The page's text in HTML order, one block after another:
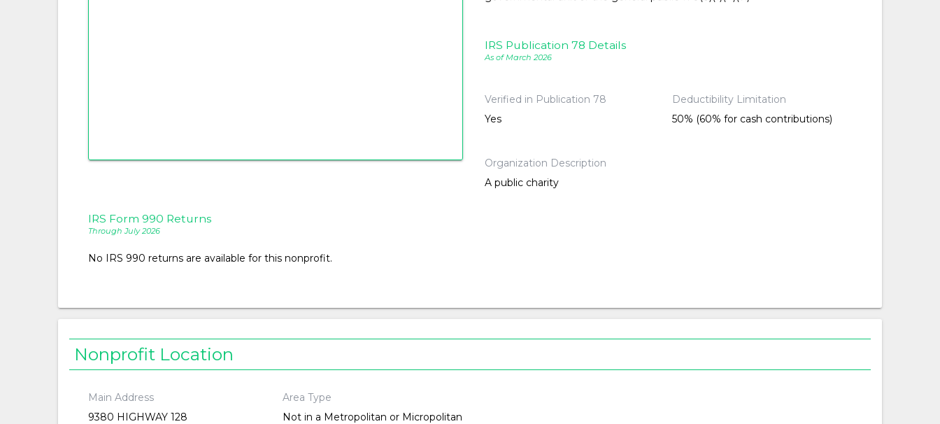
IRS Publication 78 Details
As of March 2026
Verified in Publication 78
Yes
Deductibility Limitation
50% (60% for cash contributions)
Organization Description
A public charity
IRS Form 990 Returns
Through July 2026
No IRS 990 returns are available for this nonprofit.
Nonprofit Location
Main Address
9380 HIGHWAY 128
Area Type
Not in a Metropolitan or Micropolitan